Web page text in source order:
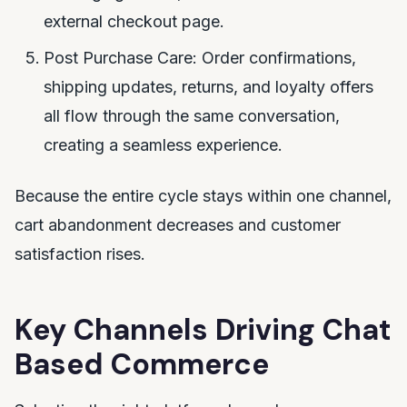
external checkout page.
Post Purchase Care: Order confirmations,
shipping updates, returns, and loyalty offers
all flow through the same conversation,
creating a seamless experience.
Because the entire cycle stays within one channel,
cart abandonment decreases and customer
satisfaction rises.
Key Channels Driving Chat
Based Commerce